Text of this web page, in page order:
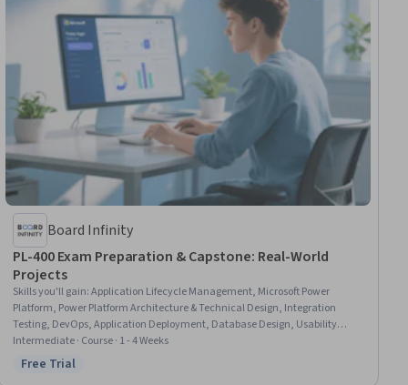
Board Infinity
PL-400 Exam Preparation & Capstone: Real-World
Projects
Skills you'll gain:Application Lifecycle Management, Microsoft Power
Platform, Power Platform Architecture & Technical Design, Integration
Testing, DevOps, Application Deployment, Database Design, Usability
Testing, Development Testing, Data Integration, Solution Design, Scenario
Testing, Simulations, User Interface (UI) Design
Intermediate · Course · 1 - 4 Weeks
Status: Free Trial
Free Trial